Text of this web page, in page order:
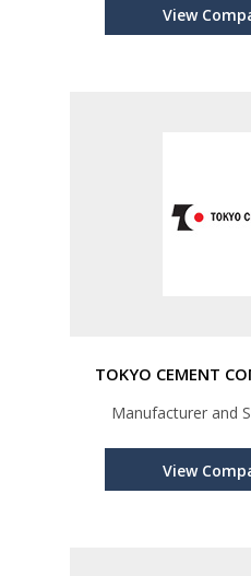
View
TOKYO CEMENT
Manufacturer and
View